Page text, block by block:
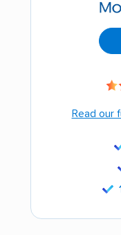
Read our